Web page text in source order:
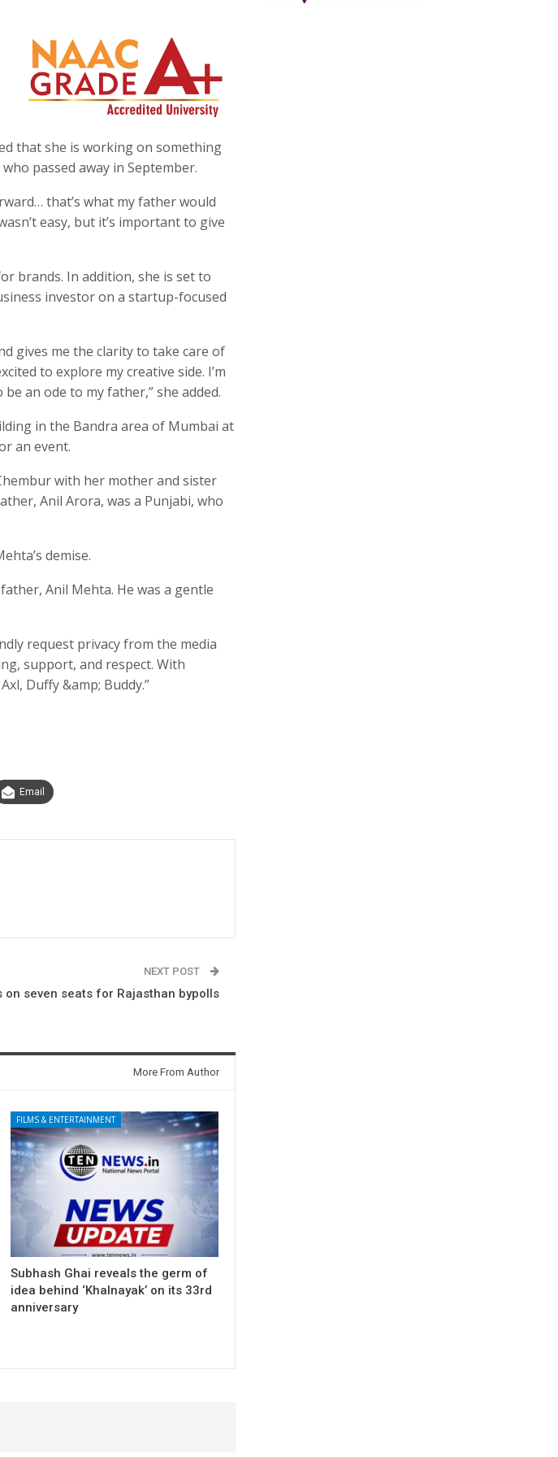
that she is working on something
passed away in September.
that’s what my father would
easy, but it’s important to give
brands. In addition, she is set to
investor on a startup-focused
gives me the clarity to take care of
to explore my creative side. I’m
an ode to my father,” she added.
in the Bandra area of Mumbai at
an event.
with her mother and sister
Anil Arora, was a Punjabi, who
demise.
Anil Mehta. He was a gentle
request privacy from the media
support, and respect. With
Duffy &amp; Buddy.”
Email
NEXT POST
on seven seats for Rajasthan bypolls
More From Author
FILMS & ENTERTAINMENT
Subhash Ghai reveals the germ of
idea behind ‘Khalnayak’ on its 33rd
anniversary